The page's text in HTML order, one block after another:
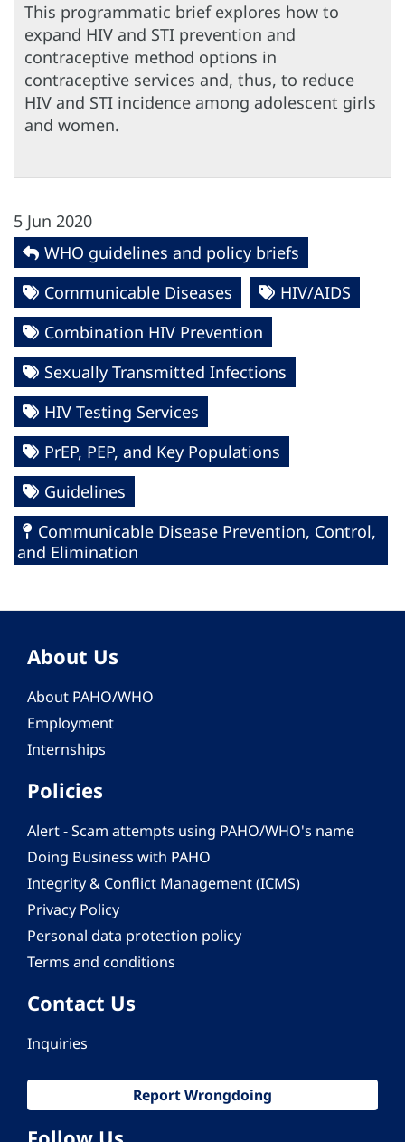
This programmatic brief explores how to
expand HIV and STI prevention and
contraceptive method options in
contraceptive services and, thus, to reduce
HIV and STI incidence among adolescent girls
and women.
5 Jun 2020
WHO guidelines and policy briefs
Communicable Diseases
HIV/AIDS
Combination HIV Prevention
Sexually Transmitted Infections
HIV Testing Services
PrEP, PEP, and Key Populations
Guidelines
Communicable Disease Prevention, Control,
and Elimination
About Us
About PAHO/WHO
Employment
Internships
Policies
Alert - Scam attempts using PAHO/WHO's name
Doing Business with PAHO
Integrity & Conflict Management (ICMS)
Privacy Policy
Personal data protection policy
Terms and conditions
Contact Us
Inquiries
Report Wrongdoing